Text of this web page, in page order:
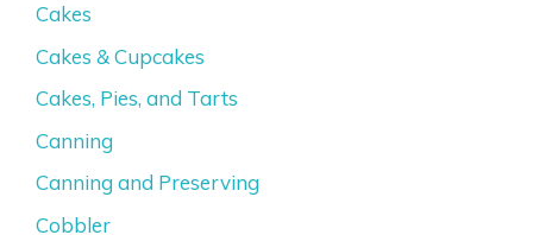
Cakes
Cakes & Cupcakes
Cakes, Pies, and Tarts
Canning
Canning and Preserving
Cobbler